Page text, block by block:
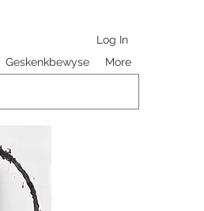
Geskenkbewyse More
Log In